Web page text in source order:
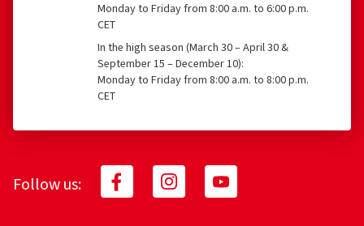
Monday to Friday from 8:00 a.m. to 6:00 p.m.
CET
In the high season (March 30 – April 30 &
September 15 – December 10):
Monday to Friday from 8:00 a.m. to 8:00 p.m.
CET
Follow us: